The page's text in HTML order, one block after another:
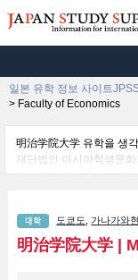
일본 유학 정보 사이트
> Faculty of Economics
明治学院大学 유학을 생
재단법인 아시아학생문
있는 외국인 유학생을 위
부및Faculty of
등 학부 별 상세 정보도
찾고 계시는 분들은 꼭
도쿄도 가나가와현
明治学院大学|